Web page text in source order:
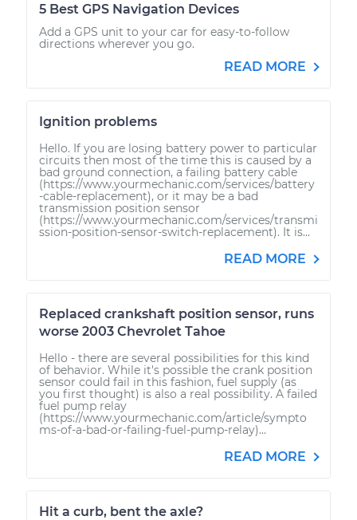
5 Best GPS Navigation Devices
Add a GPS unit to your car for easy-to-follow
directions wherever you go.
READ MORE
Ignition problems
Hello. If you are losing battery power to particular
circuits then most of the time this is caused by a
bad ground connection, a failing battery cable
(https://www.yourmechanic.com/services/battery
-cable-replacement), or it may be a bad
transmission position sensor
(https://www.yourmechanic.com/services/transmi
ssion-position-sensor-switch-replacement). It is...
READ MORE
Replaced crankshaft position sensor, runs
worse 2003 Chevrolet Tahoe
Hello - there are several possibilities for this kind
of behavior. While it's possible the crank position
sensor could fail in this fashion, fuel supply (as
you first thought) is also a real possibility. A failed
fuel pump relay
(https://www.yourmechanic.com/article/sympto
ms-of-a-bad-or-failing-fuel-pump-relay)...
READ MORE
Hit a curb, bent the axle?